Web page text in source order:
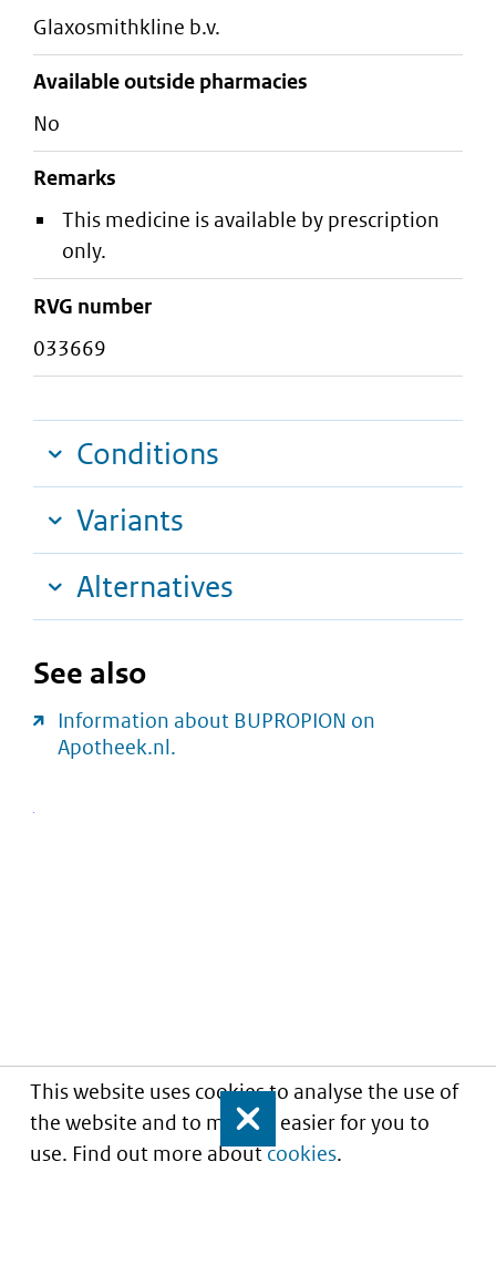
This website uses cookies to analyse the use of
the website and to make it easier for you to
use. Find out more aboutcookies.
Close
glaxosmithkline b.v.
Available outside pharmacies
No
Remarks
This medicine is available by prescription
only.
RVG number
033669
Conditions
Variants
Alternatives
See also
Information about BUPROPION on
Apotheek.nl.